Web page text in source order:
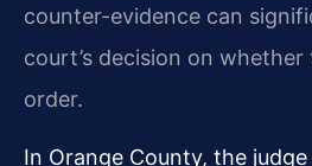
counter-evidence can
court’s decision on
order.
In Orange County, the